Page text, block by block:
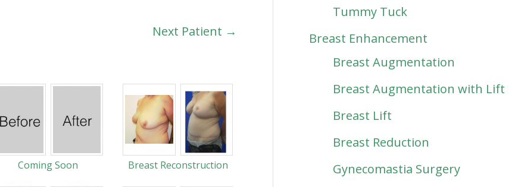
Next Patient →
Coming Soon Breast Reconstruction
Tummy Tuck
Breast Enhancement
Breast Augmentation
Breast Augmentation with Lift
Breast Lift
Breast Reduction
Gynecomastia Surgery